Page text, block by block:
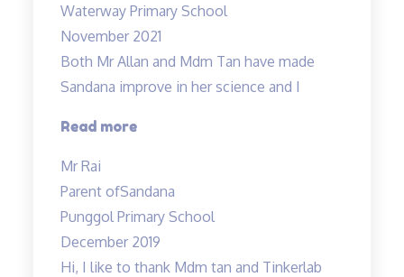
Waterway Primary School
November 2021
Both Mr Allan and Mdm Tan have made
Sandana improve in her science and I
Read more“Both
and
Mdm
Tan…”
Mr Rai
Parent ofSandana
Punggol Primary School
December 2019
Hi, I like to thank Mdm tan and Tinkerlab